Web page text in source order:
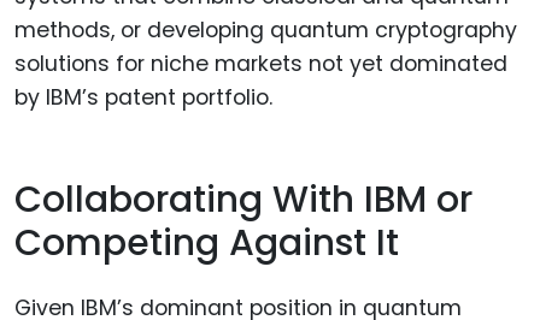
methods, or developing quantum cryptography
solutions for niche markets not yet dominated
by IBM’s patent portfolio.
Collaborating With IBM or
Competing Against It
Given IBM’s dominant position in quantum